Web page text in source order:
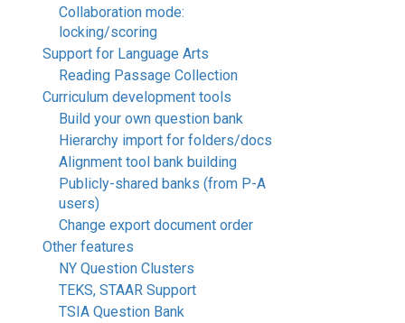
Collaboration mode:
locking/scoring
Support for Language Arts
Reading Passage Collection
Curriculum development tools
Build your own question bank
Hierarchy import for folders/docs
Alignment tool bank building
Publicly-shared banks (from P-A
users)
Change export document order
Other features
NY Question Clusters
TEKS, STAAR Support
TSIA Question Bank